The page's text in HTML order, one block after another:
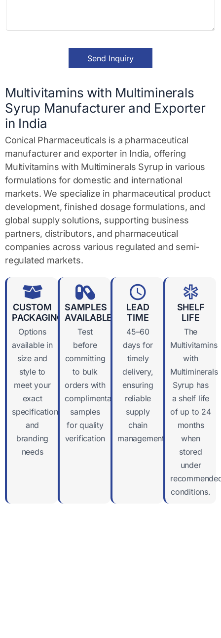
M
e
*
Send Inquiry
Multivitamins with Multiminerals
Syrup Manufacturer and Exporter
in India
Conical Pharmaceuticals is a pharmaceutical
manufacturer and exporter in India, offering
Multivitamins with Multiminerals Syrup in various
formulations for domestic and international
markets. We specialize in pharmaceutical product
development, finished dosage formulations, and
global supply solutions, supporting business
partners, distributors, and pharmaceutical
companies across various regulated and semi-
regulated markets.
CUSTOM
PACKAGING
Options
available in
size and
style to
meet your
exact
specifications
and
branding
needs
SAMPLES
AVAILABLE
Test
before
committing
to bulk
orders with
complimentary
samples
for quality
verification
LEAD
TIME
45–60
days for
timely
delivery,
ensuring
reliable
supply
chain
management
SHELF
LIFE
The
Multivitamins
with
Multiminerals
Syrup has
a shelf life
of up to 24
months
when
stored
under
conditions.